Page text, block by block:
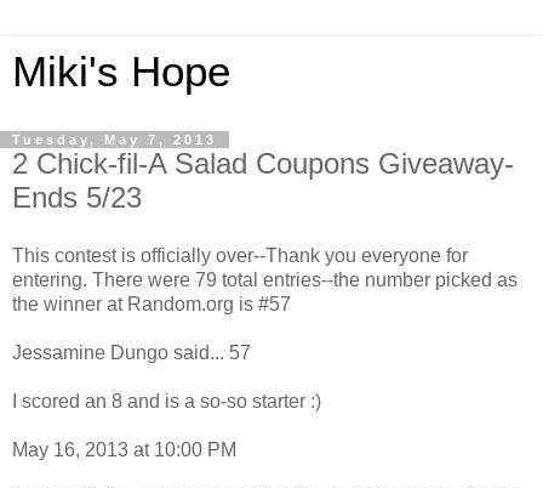
Miki's Hope
Tuesday, May 7, 2013
2 Chick-fil-A Salad Coupons Giveaway-
Ends 5/23
This contest is officially over--Thank you everyone for
entering. There were 79 total entries--the number picked as
the winner at Random.org is #57
Jessamine Dungo said... 57
I scored an 8 and is a so-so starter :)
May 16, 2013 at 10:00 PM